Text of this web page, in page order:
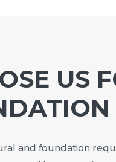
US
and foundation